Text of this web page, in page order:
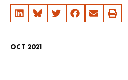
OCT 2021